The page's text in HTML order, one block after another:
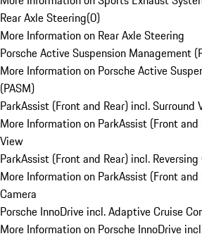
Rear Axle Steering(0)
More Information on Rear Axle Steering
Porsche Active Suspension Management
More Information on Porsche Active
(PASM)
ParkAssist (Front and Rear) incl. Surround
More Information on ParkAssist (Front and
View
ParkAssist (Front and Rear) incl. Reversing
More Information on ParkAssist (Front and
Camera
Porsche InnoDrive incl. Adaptive Cruise
More Information on Porsche InnoDrive